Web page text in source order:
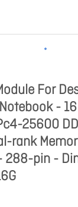
For
- 16
25600
rank
288-pin -